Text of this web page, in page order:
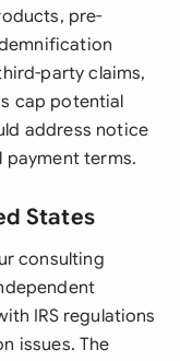
pre-
party claims,
cap potential
address notice
payment terms.
States
consulting
IRS regulations
issues. The